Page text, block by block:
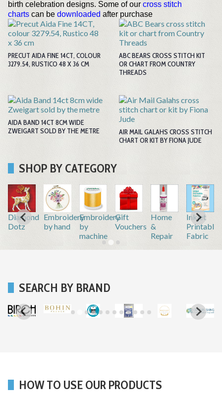
birth celebration designs. Some of our cross stitch
charts can be downloaded after purchase
PRECUT AIDA FINE 14CT, COLOUR
3279.54, RUSTICO 48 X 36 CM
ABC BEARS CROSS STITCH KIT
OR CHART FROM COUNTRY
THREADS
AIDA BAND 14CT 8CM WIDE
ZWEIGART SOLD BY THE METRE
AIR MAIL GALAHS CROSS STITCH
CHART OR KIT BY FIONA JUDE
SHOP BY CATEGORY
Diamond
Dotz
Embroidery
by hand
Embroidery
by
machine
Gift
Vouchers
Home
&
Repair
Inkjet
Printable
Fabric
SEARCH BY BRAND
HOW TO USE OUR PRODUCTS